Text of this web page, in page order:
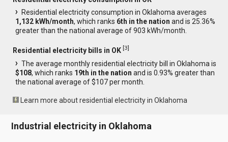
Residential electricity consumption in Oklahoma averages
1,132 kWh/month, which ranks 6th in the nation and is 25.36%
greater than the national average of 903 kWh/month.
Residential electricity bills in OK [3]
The average monthly residential electricity bill in Oklahoma is
$108, which ranks 19th in the nation and is 0.93% greater than
the national average of $107 per month.
Learn more about residential electricity in Oklahoma
Industrial electricity in Oklahoma